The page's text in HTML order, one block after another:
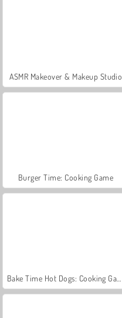
ASMR Makeover & Makeup Studio
Burger Time: Cooking Game